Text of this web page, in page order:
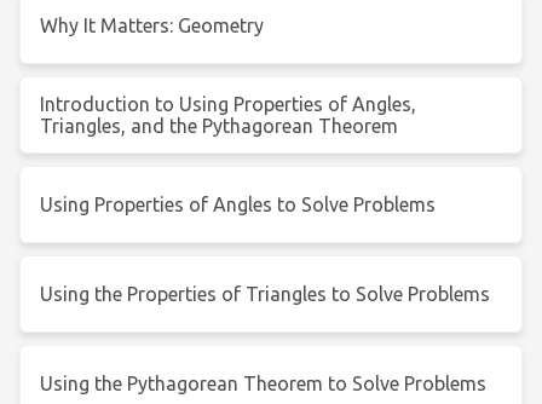
Why It Matters: Geometry
Introduction to Using Properties of Angles,
Triangles, and the Pythagorean Theorem
Using Properties of Angles to Solve Problems
Using the Properties of Triangles to Solve Problems
Using the Pythagorean Theorem to Solve Problems